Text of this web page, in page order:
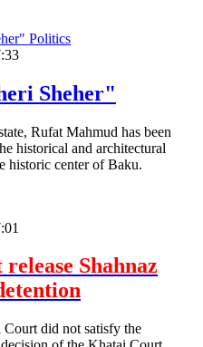
Politics
Sheher"
Rufat Mahmud has been
historical and architectural
historic center of Baku.
Shahnaz
did not satisfy the